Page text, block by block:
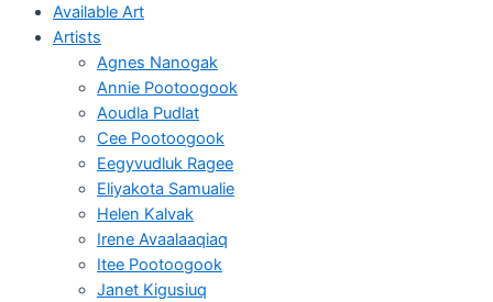
Available Art
Artists
Agnes Nanogak
Annie Pootoogook
Aoudla Pudlat
Cee Pootoogook
Eegyvudluk Ragee
Eliyakota Samualie
Helen Kalvak
Irene Avaalaaqiaq
Itee Pootoogook
Janet Kigusiuq